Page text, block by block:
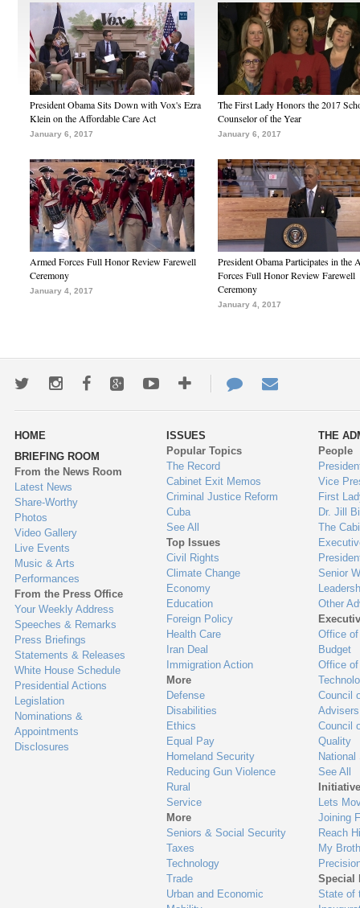
President Obama Sits Down with Vox's Ezra
Klein on the Affordable Care Act
January 6, 2017
The First Lady Honors the 2017
Counselor of the Year
January 6, 2017
Armed Forces Full Honor Review Farewell
Ceremony
January 4, 2017
President Obama Participates in the
Forces Full Honor Review Farewell
Ceremony
January 4, 2017